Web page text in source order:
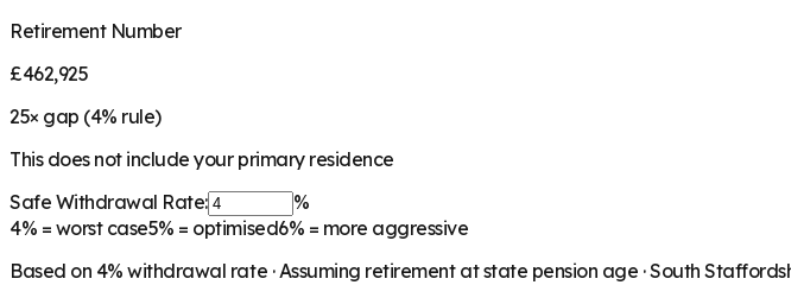
Retirement Number
£462,925
25× gap (4% rule)
This does not include your primary residence
Safe Withdrawal Rate:
%
4% = worst case5% = optimised6% = more aggressive
Based on 4% withdrawal rate · Assuming retirement at state pension age ·South